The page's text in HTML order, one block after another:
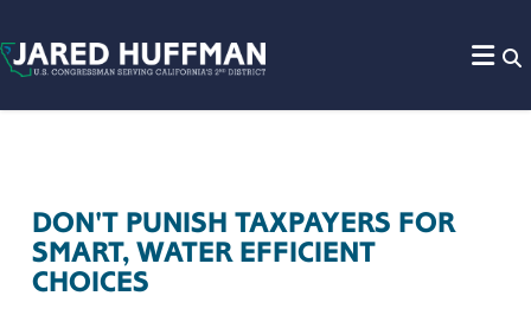
DON'T PUNISH TAXPAYERS FOR
SMART, WATER EFFICIENT
CHOICES